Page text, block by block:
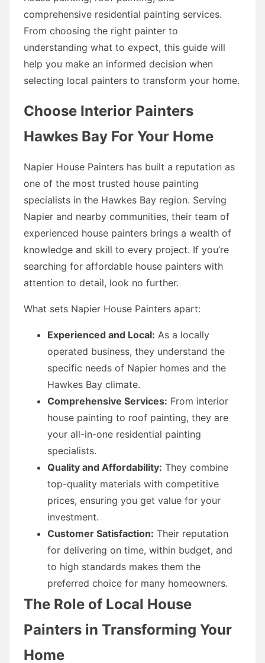
comprehensive residential painting services.
From choosing the right painter to
understanding what to expect, this guide will
help you make an informed decision when
selecting local painters to transform your home.
Choose Interior Painters
Hawkes Bay For Your Home
Napier House Painters has built a reputation as
one of the most trusted house painting
specialists in the Hawkes Bay region. Serving
Napier and nearby communities, their team of
experienced house painters brings a wealth of
knowledge and skill to every project. If you’re
searching for affordable house painters with
attention to detail, look no further.
What sets Napier House Painters apart:
Experienced and Local: As a locally
operated business, they understand the
specific needs of Napier homes and the
Hawkes Bay climate.
Comprehensive Services: From interior
house painting to roof painting, they are
your all-in-one residential painting
specialists.
Quality and Affordability: They combine
top-quality materials with competitive
prices, ensuring you get value for your
investment.
Customer Satisfaction: Their reputation
for delivering on time, within budget, and
to high standards makes them the
preferred choice for many homeowners.
The Role of Local House
Painters in Transforming Your
Home